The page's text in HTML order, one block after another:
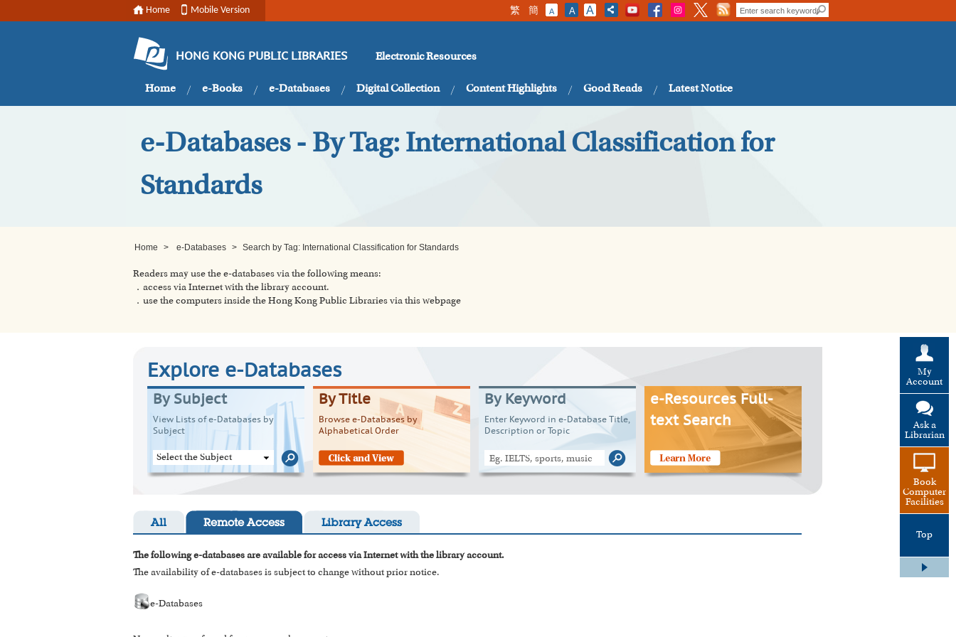
Home Mobile Version 繁 簡 A A A
HONG KONG PUBLIC LIBRARIES Electronic Resources
Home e-Books e-Databases Digital Collection Content Highlights Good Reads Latest Notice
My
Account
Ask a
Librarian
Book
Computer
Facilities
Top
e-Databases - By Tag: International Classification for
Standards
Home > e-Databases > Search by Tag: International Classification for Standards
Readers may use the e-databases via the following means:
．access via Internet with the library account.
．use the computers inside the Hong Kong Public Libraries via this webpage
Explore e-Databases
By Subject
View Lists of e-Databases by
Subject
Select the Subject
By Title
Browse e-Databases by
Alphabetical Order
By Keyword
Enter Keyword in e-Database Title,
Description or Topic
e-Resources Full-
text Search
All Remote Access Library Access
The following e-databases are available for access via Internet with the library account.
The availability of e-databases is subject to change without prior notice.
e-Databases